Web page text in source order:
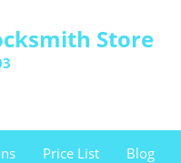
Store
Price List Blog